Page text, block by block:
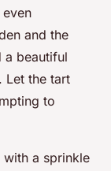
and the
a beautiful
Let the tart
to
with a sprinkle